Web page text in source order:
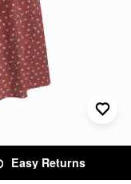
Easy Returns